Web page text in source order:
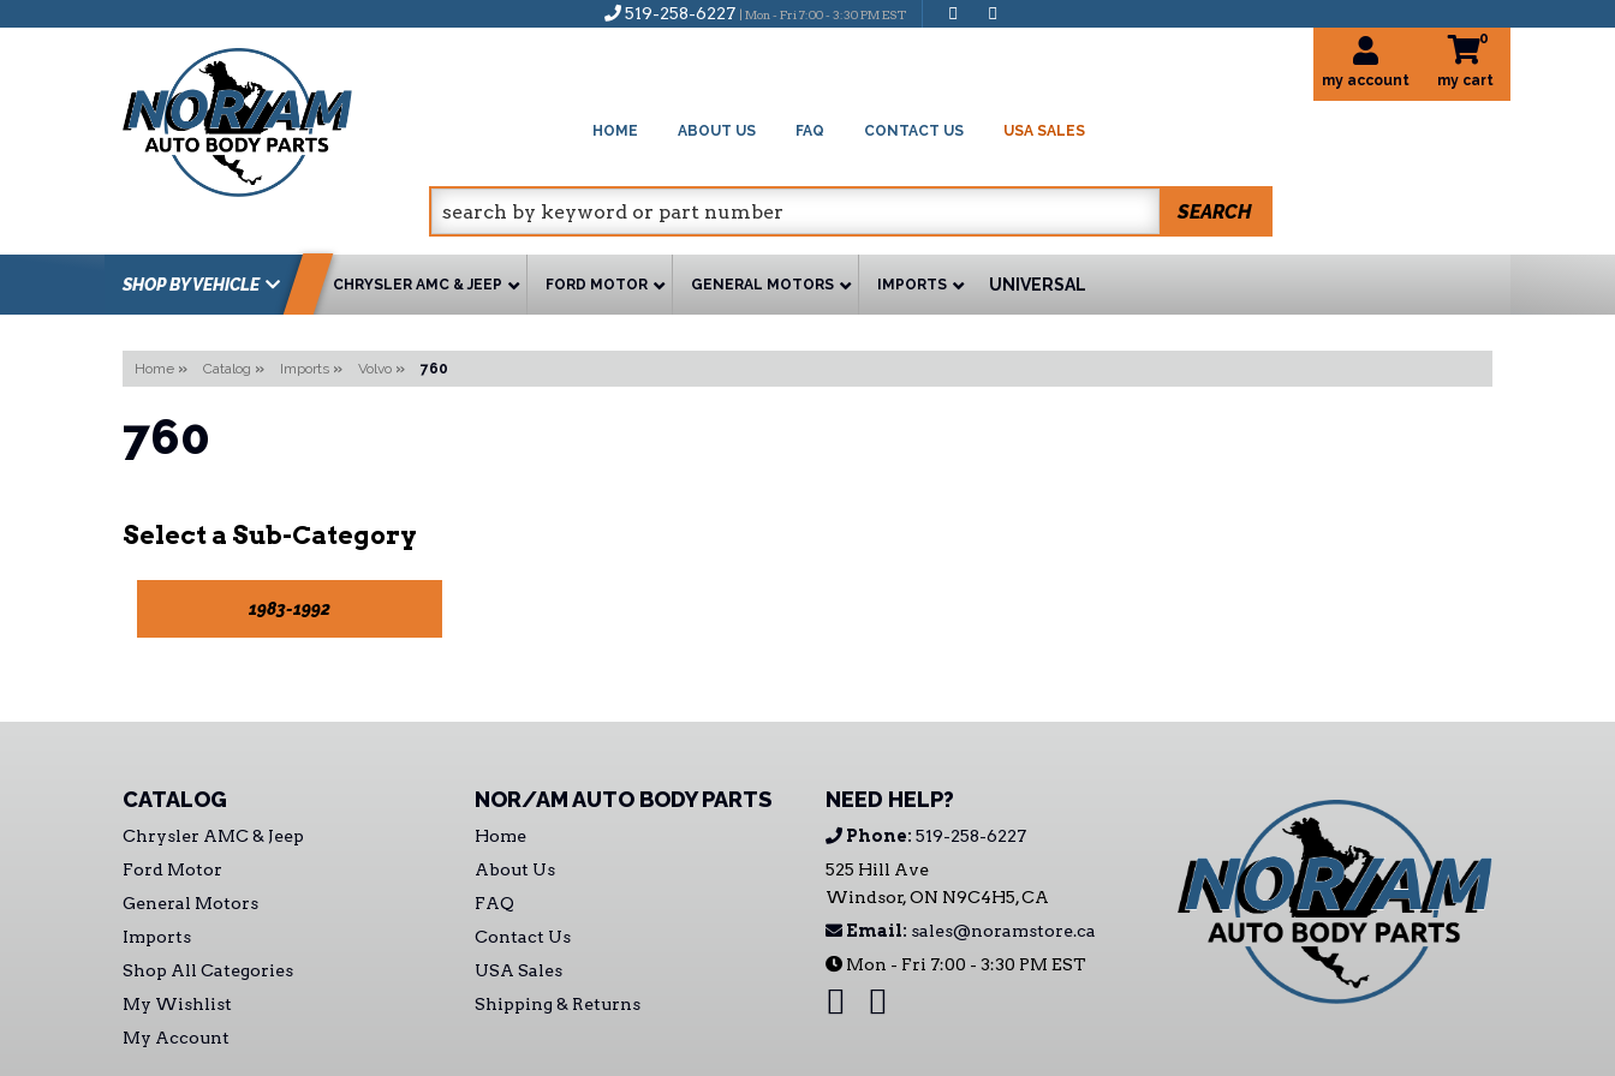
519-258-6227 | Mon - Fri 7:00 - 3:30 PM EST
HOME ABOUT US FAQ CONTACT US USA SALES
my account
0
SEARCH
SHOP BY VEHICLE CHRYSLER AMC & JEEP FORD MOTOR GENERAL MOTORS IMPORTS UNIVERSAL
Home » Catalog » Imports » Volvo » 760
760
1983-1992
CATALOG
Chrysler AMC & Jeep
Ford Motor
General Motors
Imports
Shop All Categories
My Wishlist
My Account
NOR/AM AUTO BODY PARTS
Home
About Us
FAQ
Contact Us
USA Sales
Shipping & Returns
NEED HELP?
Phone: 519-258-6227
525 Hill Ave
Windsor, ON N9C4H5, CA
Email: sales@noramstore.ca
Mon - Fri 7:00 - 3:30 PM EST